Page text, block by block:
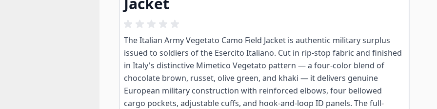
The Italian Army Vegetato Camo Field Jacket is authentic military surplus
issued to soldiers of the Esercito Italiano. Cut in rip-stop fabric and finished
in Italy's distinctive Mimetico Vegetato pattern — a four-color blend of
chocolate brown, russet, olive green, and khaki — it delivers genuine
European military construction with reinforced elbows, four bellowed
cargo pockets, adjustable cuffs, and hook-and-loop ID panels. The full-